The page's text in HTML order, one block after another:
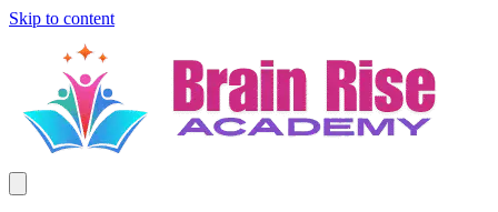
Skip to content